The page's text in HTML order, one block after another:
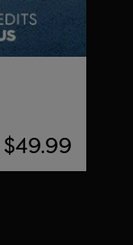
$49.99